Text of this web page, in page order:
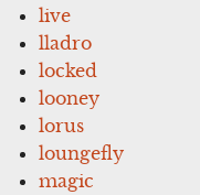
live
lladro
locked
looney
lorus
loungefly
magic